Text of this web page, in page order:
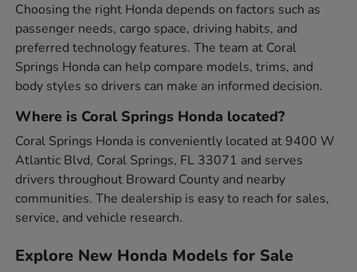
Choosing the right Honda depends on factors such as
passenger needs, cargo space, driving habits, and
preferred technology features. The team at Coral
Springs Honda can help compare models, trims, and
body styles so drivers can make an informed decision.
Where is Coral Springs Honda located?
Coral Springs Honda is conveniently located at 9400 W
Atlantic Blvd, Coral Springs, FL 33071 and serves
drivers throughout Broward County and nearby
communities. The dealership is easy to reach for sales,
service, and vehicle research.
Explore New Honda Models for Sale